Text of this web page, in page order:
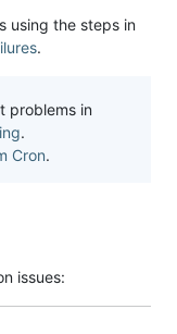
using the steps in
.
problems in
.
Cron.
issues: